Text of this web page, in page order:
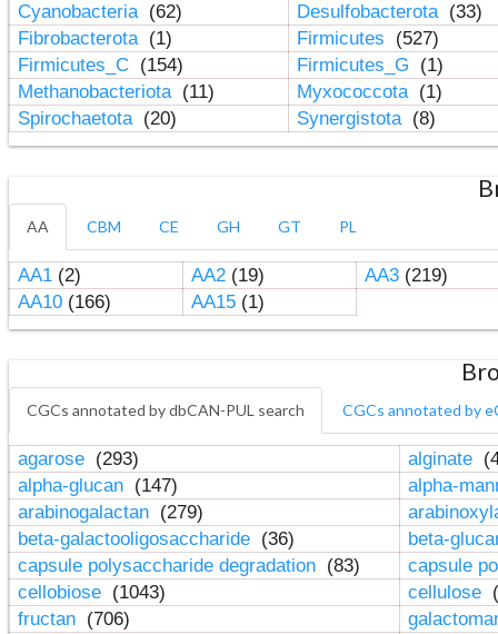
Cyanobacteria (62) Desulfobacterota (33)
Fibrobacterota (1) Firmicutes
(527)
Firmicutes_C (154) Firmicutes_G
(1)
Methanobacteriota (11) Myxococcota (1)
Spirochaetota (20) Synergistota (8)
AA CBM CE GH GT PL
AA1(2) AA2(19) AA3(219)
AA10(166) AA15(1)
CGCs annotated by dbCAN-PUL search CGCs annotated by
agarose (293) alginate
alpha-glucan (147)
alpha-
arabinogalactan (279)
beta-galactooligosaccharide (36)
beta-
capsule polysaccharide degradation (83)
capsule
cellobiose (1043) cellulose
fructan (706)